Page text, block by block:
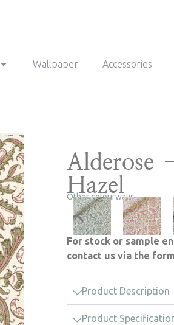
Wallpaper Accessories
Alderose
Hazel
Other colourways
For stock or sample
contact us via the
Product Description
Product